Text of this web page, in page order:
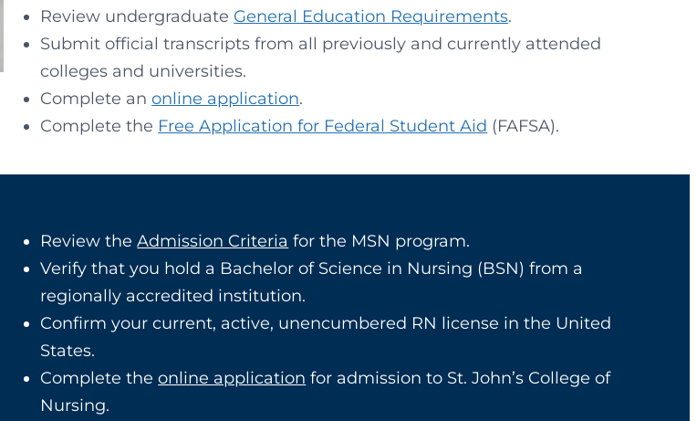
Review undergraduate General Education Requirements.
Submit official transcripts from all previously and currently attended
colleges and universities.
Complete anonline application.
Complete the Free Application for Federal Student Aid (FAFSA).
Review theAdmission Criteria for the MSN program.
Verify that you hold a Bachelor of Science in Nursing (BSN) from a
regionally accredited institution.
Confirm your current, active, unencumbered RN license in the United
States.
Complete theonline application for admission to St. John’s College of
Nursing.